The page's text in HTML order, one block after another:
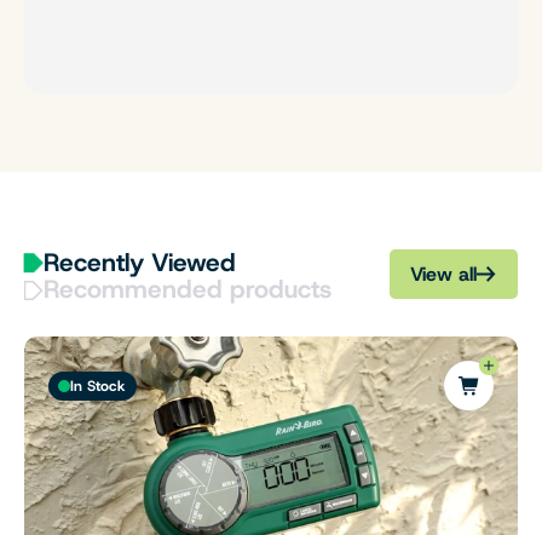
Recently Viewed
Recommended products View all
In Stock